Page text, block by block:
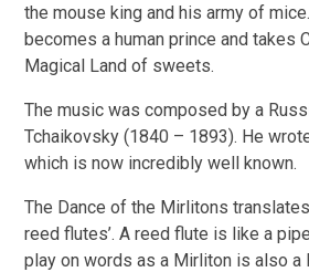
the mouse king and his army of
becomes a human prince and takes
Magical Land of sweets.
The music was composed by a
Tchaikovsky (1840 – 1893). He
which is now incredibly well known.
The Dance of the Mirlitons
reed flutes’. A reed flute is like a
play on words as a Mirliton is also a